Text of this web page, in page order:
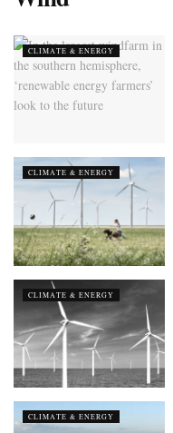
CLIMATE & ENERGY
CLIMATE & ENERGY
CLIMATE & ENERGY
CLIMATE & ENERGY